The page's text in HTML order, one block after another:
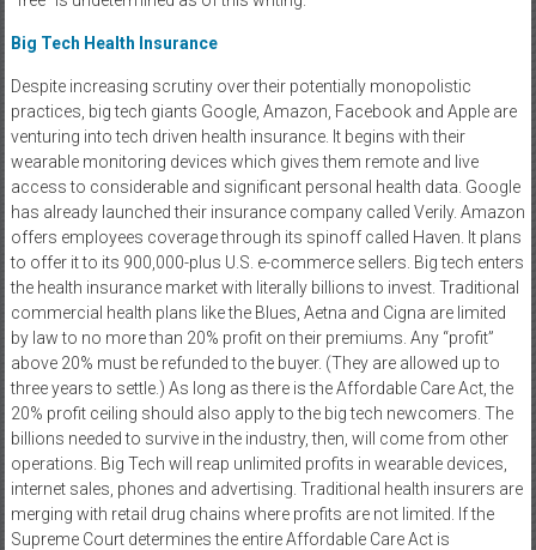
Big Tech Health Insurance
Despite increasing scrutiny over their potentially monopolistic
practices, big tech giants Google, Amazon, Facebook and Apple are
venturing into tech driven health insurance. It begins with their
wearable monitoring devices which gives them remote and live
access to considerable and significant personal health data. Google
has already launched their insurance company called Verily. Amazon
offers employees coverage through its spinoff called Haven. It plans
to offer it to its 900,000-plus U.S. e-commerce sellers. Big tech enters
the health insurance market with literally billions to invest. Traditional
commercial health plans like the Blues, Aetna and Cigna are limited
by law to no more than 20% profit on their premiums. Any “profit”
above 20% must be refunded to the buyer. (They are allowed up to
three years to settle.) As long as there is the Affordable Care Act, the
20% profit ceiling should also apply to the big tech newcomers. The
billions needed to survive in the industry, then, will come from other
operations. Big Tech will reap unlimited profits in wearable devices,
internet sales, phones and advertising. Traditional health insurers are
merging with retail drug chains where profits are not limited. If the
Supreme Court determines the entire Affordable Care Act is